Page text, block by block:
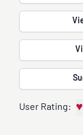
User Rating: ♥